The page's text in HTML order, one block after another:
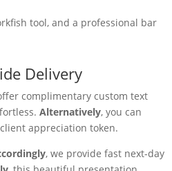
tool, and a professional bar
Delivery
complimentary custom text
Alternatively, you can
appreciation token.
, we provide fast next-day